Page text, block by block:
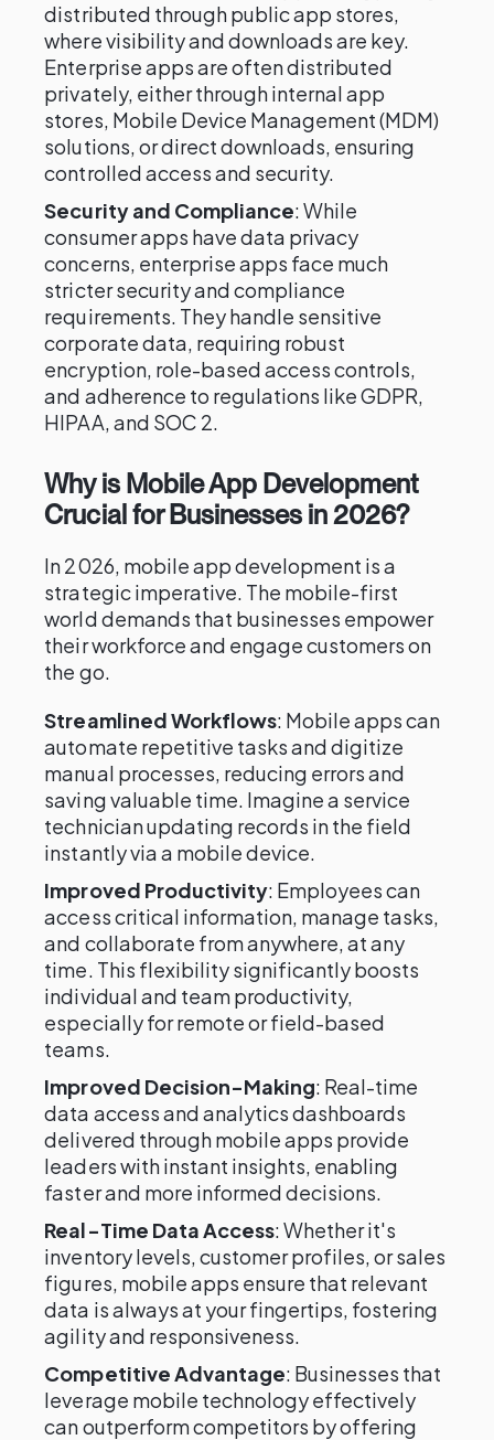
distributed through public app stores,
where visibility and downloads are key.
Enterprise apps are often distributed
privately, either through internal app
stores, Mobile Device Management (MDM)
solutions, or direct downloads, ensuring
controlled access and security.
Security and Compliance: While
consumer apps have data privacy
concerns, enterprise apps face much
stricter security and compliance
requirements. They handle sensitive
corporate data, requiring robust
encryption, role-based access controls,
and adherence to regulations like GDPR,
HIPAA, and SOC 2.
Why is Mobile App Development
Crucial for Businesses in 2026?
In 2026, mobile app development is a
strategic imperative. The mobile-first
world demands that businesses empower
their workforce and engage customers on
the go.
Streamlined Workflows: Mobile apps can
automate repetitive tasks and digitize
manual processes, reducing errors and
saving valuable time. Imagine a service
technician updating records in the field
instantly via a mobile device.
Improved Productivity: Employees can
access critical information, manage tasks,
and collaborate from anywhere, at any
time. This flexibility significantly boosts
individual and team productivity,
especially for remote or field-based
teams.
Improved Decision-Making: Real-time
data access and analytics dashboards
delivered through mobile apps provide
leaders with instant insights, enabling
faster and more informed decisions.
Real-Time Data Access: Whether it's
inventory levels, customer profiles, or sales
figures, mobile apps ensure that relevant
data is always at your fingertips, fostering
agility and responsiveness.
Competitive Advantage: Businesses that
leverage mobile technology effectively
can outperform competitors by offering